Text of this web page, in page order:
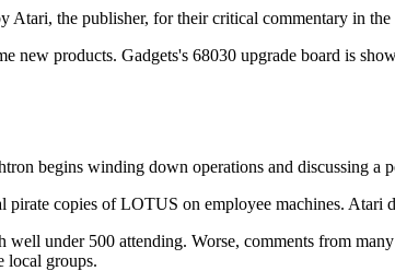
the publisher, for their critical commentary in
new products. Gadgets's 68030 upgrade board is
begins winding down operations and discussing a
copies of LOTUS on employee machines. Atari
under 500 attending. Worse, comments from
local groups.